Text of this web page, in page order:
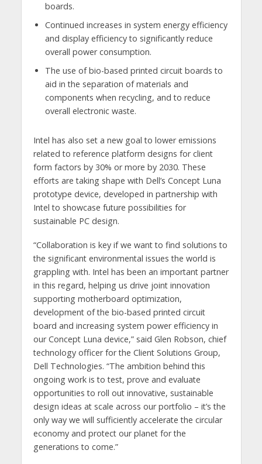
boards.
Continued increases in system energy efficiency
and display efficiency to significantly reduce
overall power consumption.
The use of bio-based printed circuit boards to
aid in the separation of materials and
components when recycling, and to reduce
overall electronic waste.
Intel has also set a new goal to lower emissions
related to reference platform designs for client
form factors by 30% or more by 2030. These
efforts are taking shape with Dell’s Concept Luna
prototype device, developed in partnership with
Intel to showcase future possibilities for
sustainable PC design.
“Collaboration is key if we want to find solutions to
the significant environmental issues the world is
grappling with. Intel has been an important partner
in this regard, helping us drive joint innovation
supporting motherboard optimization,
development of the bio-based printed circuit
board and increasing system power efficiency in
our Concept Luna device,” said Glen Robson, chief
technology officer for the Client Solutions Group,
Dell Technologies. “The ambition behind this
ongoing work is to test, prove and evaluate
opportunities to roll out innovative, sustainable
design ideas at scale across our portfolio – it’s the
only way we will sufficiently accelerate the circular
economy and protect our planet for the
generations to come.”